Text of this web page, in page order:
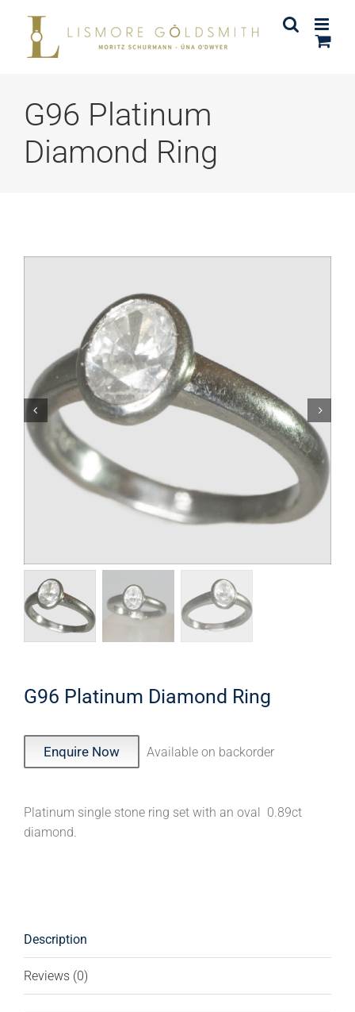
content
G96 Platinum
Diamond Ring
G96 Platinum Diamond Ring
Enquire Now Available on backorder
Platinum single stone ring set with an oval 0.89ct
diamond.
Description
Reviews (0)